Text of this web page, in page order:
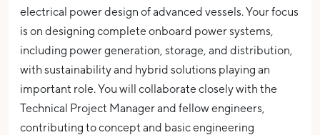
electrical power design of advanced vessels. Your focus
is on designing complete onboard power systems,
including power generation, storage, and distribution,
with sustainability and hybrid solutions playing an
important role.You will collaborate closely with the
Technical Project Manager and fellow engineers,
contributing to concept and basic engineering